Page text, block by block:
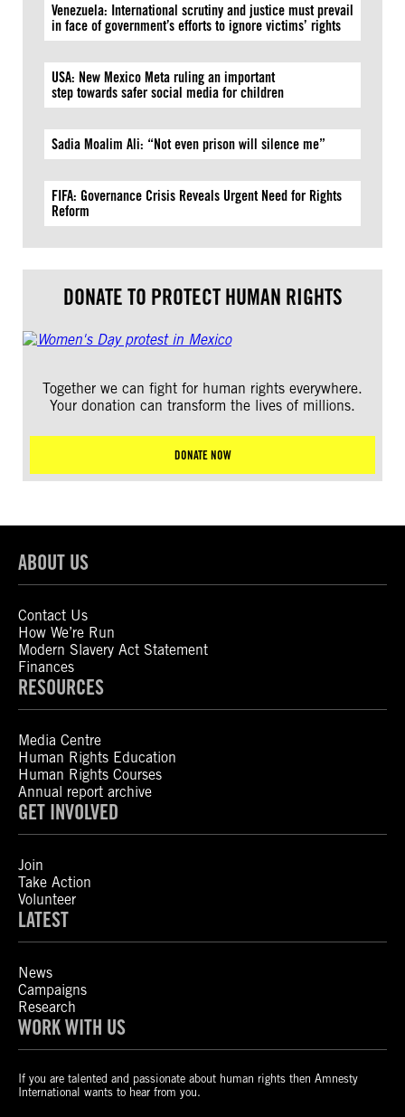
Venezuela: International scrutiny and justice must prevail
in face of government’s efforts to ignore victims’ rights
USA: New Mexico Meta ruling an important
step towards safer social media for children
Sadia Moalim Ali: “Not even prison will silence me”
FIFA: Governance Crisis Reveals Urgent Need for Rights
Reform
DONATE TO PROTECT HUMAN RIGHTS
Together we can fight for human rights everywhere.
Your donation can transform the lives of millions.
DONATE NOW
ABOUT US
Contact Us
How We’re Run
Modern Slavery Act Statement
Finances
RESOURCES
Media Centre
Human Rights Education
Human Rights Courses
Annual report archive
GET INVOLVED
Join
Take Action
Volunteer
LATEST
News
Campaigns
Research
WORK WITH US
If you are talented and passionate about human rights then Amnesty
International wants to hear from you.